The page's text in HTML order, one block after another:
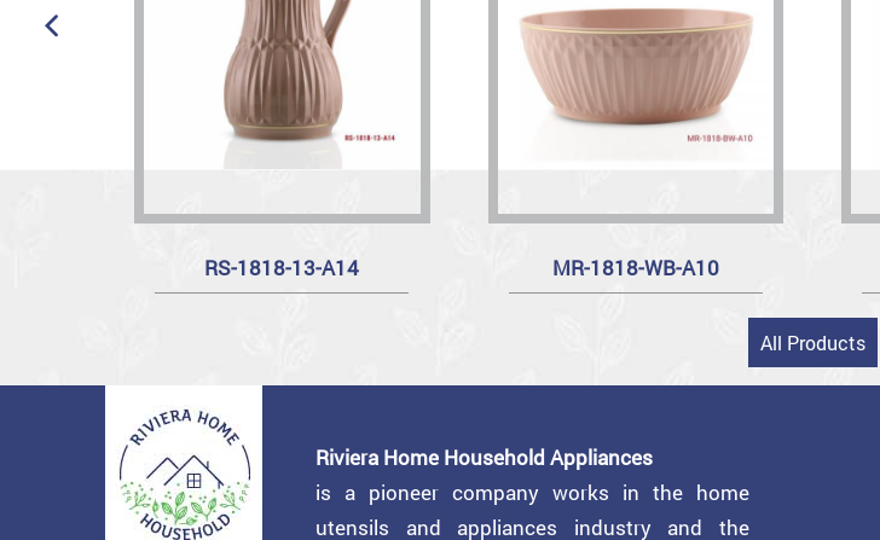
RS-1818-13-A14 MR-1818-WB-A10
All Products
Riviera Home Household Appliances
is a pioneer company works in the home
utensils and appliances industry and the